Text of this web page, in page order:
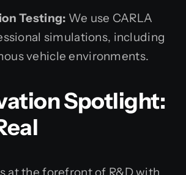
Testing: We use CARLA
simulations, including
vehicle environments.
Spotlight:
at the forefront of R&D with